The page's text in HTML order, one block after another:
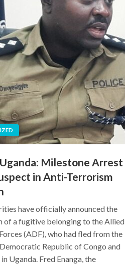
Milestone Arrest
in Anti-Terrorism
have officially announced the
of a fugitive belonging to the Allied
(ADF), who had fled from the
Republic of Congo and
Uganda. Fred Enanga, the